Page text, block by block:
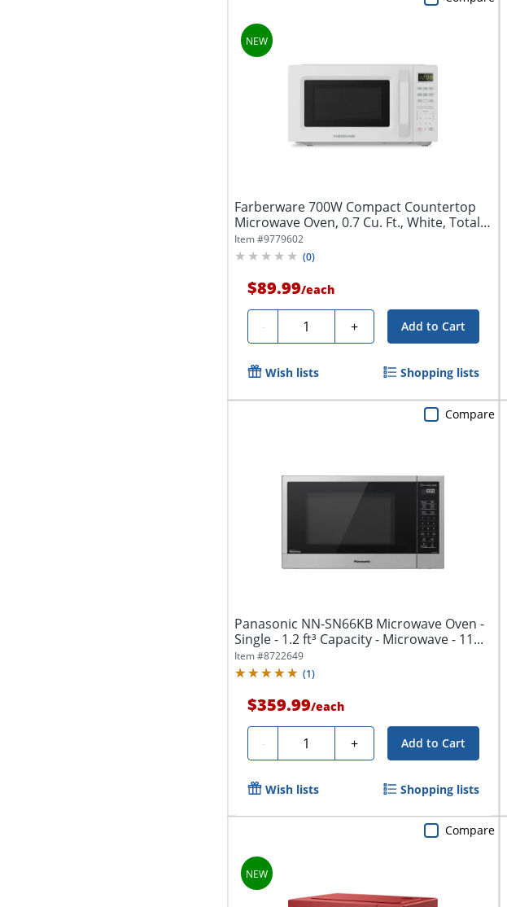
Farberware 700W Compact Countertop
Microwave Oven, 0.7 Cu. Ft., White, Total
Qty...
Item #9779602
(0)
$89.99/each
- Quantity + Add to Cart
Wish lists Shopping lists
Panasonic NN-SN66KB Microwave Oven -
Single - 1.2 ft³ Capacity - Microwave - 11...
Item #8722649
(1)
$359.99/each
- Quantity + Add to Cart
Compare
Wish lists Shopping lists
Compare